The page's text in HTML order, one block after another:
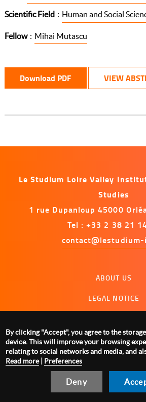
Scientific Field : Human and Social
Fellow : Mihai Mutascu
Download PDF VIEW
Le Studium Loire Valley
Studies
1 rue Dupanloup 45000
Tel : +33 2 38 21
ABOUT US
LEGAL NOTICE
MANAGING
By clicking "Accept", you agree to the
device. This will improve your browsing
relating to social networks and media, and
Read more| Preferences
Deny